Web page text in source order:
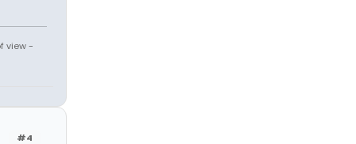
view -
#4